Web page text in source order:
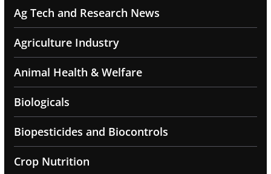
Ag Tech and Research News
Agriculture Industry
Animal Health & Welfare
Biologicals
Biopesticides and Biocontrols
Crop Nutrition